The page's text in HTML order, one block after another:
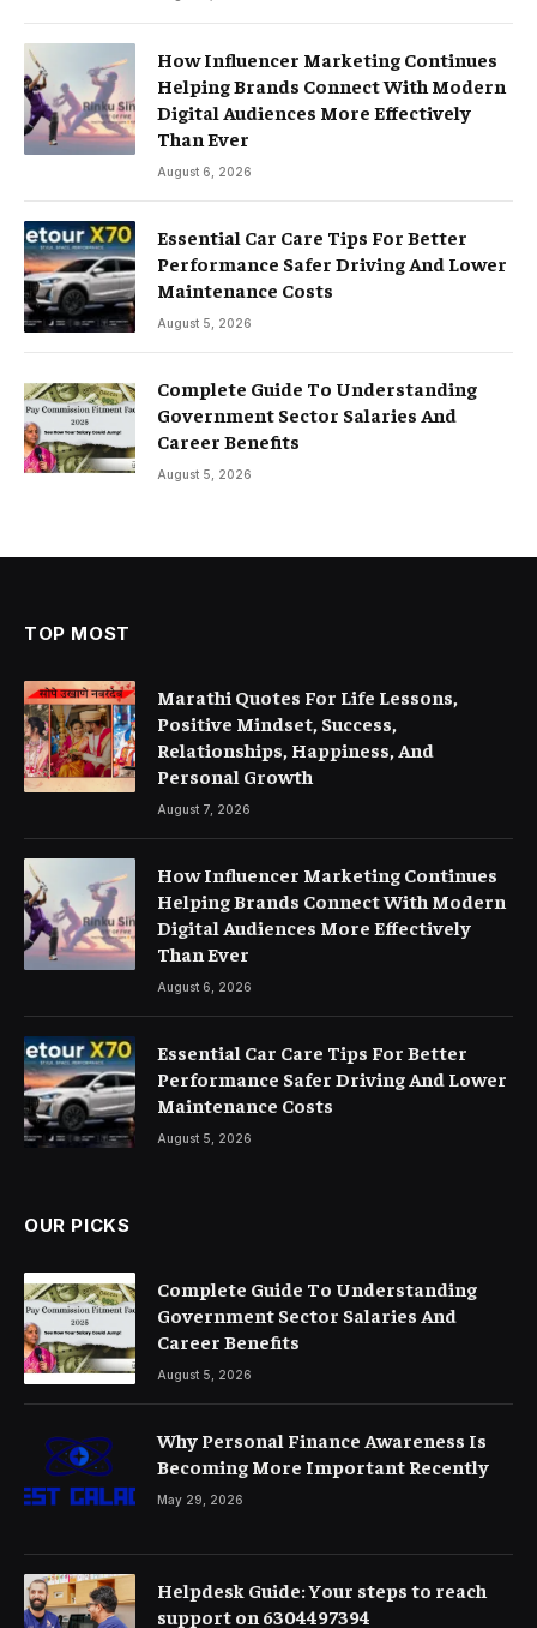
How Influencer Marketing Continues
Helping Brands Connect With Modern
Digital Audiences More Effectively
Than Ever
August 6, 2026
Essential Car Care Tips For Better
Performance Safer Driving And Lower
Maintenance Costs
August 5, 2026
Complete Guide To Understanding
Government Sector Salaries And
Career Benefits
August 5, 2026
TOP MOST
Marathi Quotes For Life Lessons,
Positive Mindset, Success,
Relationships, Happiness, And
Personal Growth
August 7, 2026
How Influencer Marketing Continues
Helping Brands Connect With Modern
Digital Audiences More Effectively
Than Ever
August 6, 2026
Essential Car Care Tips For Better
Performance Safer Driving And Lower
Maintenance Costs
August 5, 2026
OUR PICKS
Complete Guide To Understanding
Government Sector Salaries And
Career Benefits
August 5, 2026
Why Personal Finance Awareness Is
Becoming More Important Recently
May 29, 2026
Helpdesk Guide: Your steps to reach
support on 6304497394